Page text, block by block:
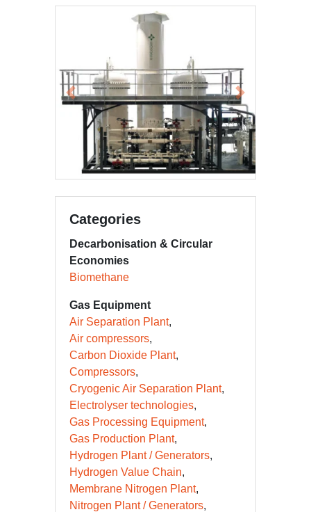
Previous Next
Categories
Decarbonisation & Circular
Economies
Biomethane
Gas Equipment
Air Separation Plant
Air compressors
Carbon Dioxide Plant
Compressors
Cryogenic Air Separation Plant
Electrolyser technologies
Gas Processing Equipment
Gas Production Plant
Hydrogen Plant / Generators
Hydrogen Value Chain
Membrane Nitrogen Plant
Nitrogen Plant / Generators